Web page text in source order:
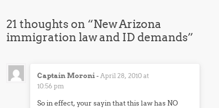
21 thoughts on “New Arizona
immigration law and ID demands”
Captain Moroni- April 28, 2010 at
10:56 pm
So in effect, your sayin that this law has NO